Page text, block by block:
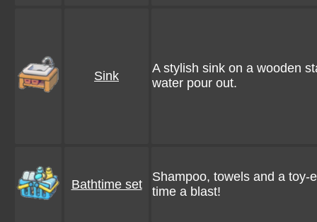
Sink
A stylish sink on a wooden
water pour out.
Bathtime set
Shampoo, towels and a toy-
time a blast!